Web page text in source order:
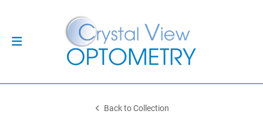
Back to Collection